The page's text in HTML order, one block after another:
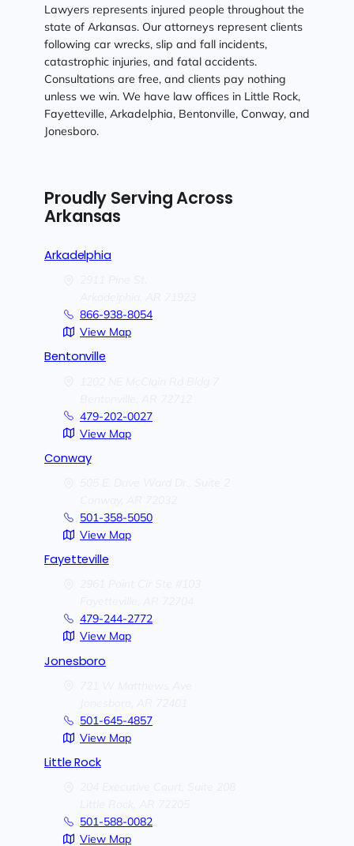
Lawyers represents injured people throughout the
state of Arkansas. Our attorneys represent clients
following car wrecks, slip and fall incidents,
catastrophic injuries, and fatal accidents.
Consultations are free, and clients pay nothing
unless we win. We have law offices in Little Rock,
Fayetteville, Arkadelphia, Bentonville, Conway, and
Jonesboro.
Proudly Serving Across
Arkansas
Arkadelphia
866-938-8054
View Map
Bentonville
479-202-0027
View Map
Conway
501-358-5050
View Map
Fayetteville
479-244-2772
View Map
Jonesboro
501-645-4857
View Map
Little Rock
501-588-0082
View Map